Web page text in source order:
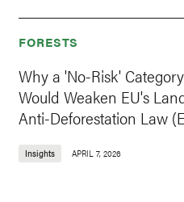
FORESTS
Why a 'No-Risk' Category
Would Weaken EU's
Anti-Deforestation Law
Insights APRIL 7, 2026